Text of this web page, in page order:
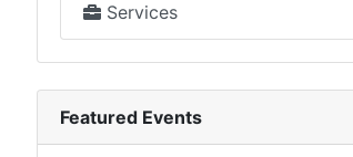
Services
Featured Events